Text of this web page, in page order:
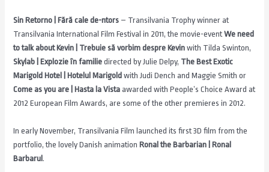
Sin Retorno | Fără cale de-ntors – Transilvania Trophy winner at
Transilvania International Film Festival in 2011, the movie-eventWe need
to talk about Kevin | Trebuie să vorbim despre Kevin with Tilda Swinton,
Skylab | Explozie în familie directed by Julie Delpy, The Best Exotic
Marigold Hotel | Hotelul Marigold with Judi Dench and Maggie Smith or
Come as you are | Hasta la Vista awarded with People’s Choice Award at
2012 European Film Awards, are some of the other premieres in 2012.
In early November, Transilvania Film launched its first 3D film from the
portfolio, the lovely Danish animation Ronal the Barbarian | Ronal
Barbarul .